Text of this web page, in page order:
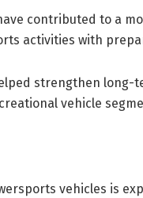
contributed to a
activities with
strengthen long-
vehicle
vehicles is